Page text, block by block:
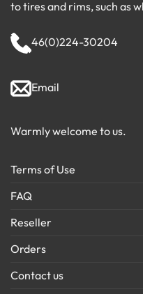
to tires and rims, such as
46(0)224-30204
Email
Warmly welcome to us.
Terms of Use
FAQ
Reseller
Orders
Contact us